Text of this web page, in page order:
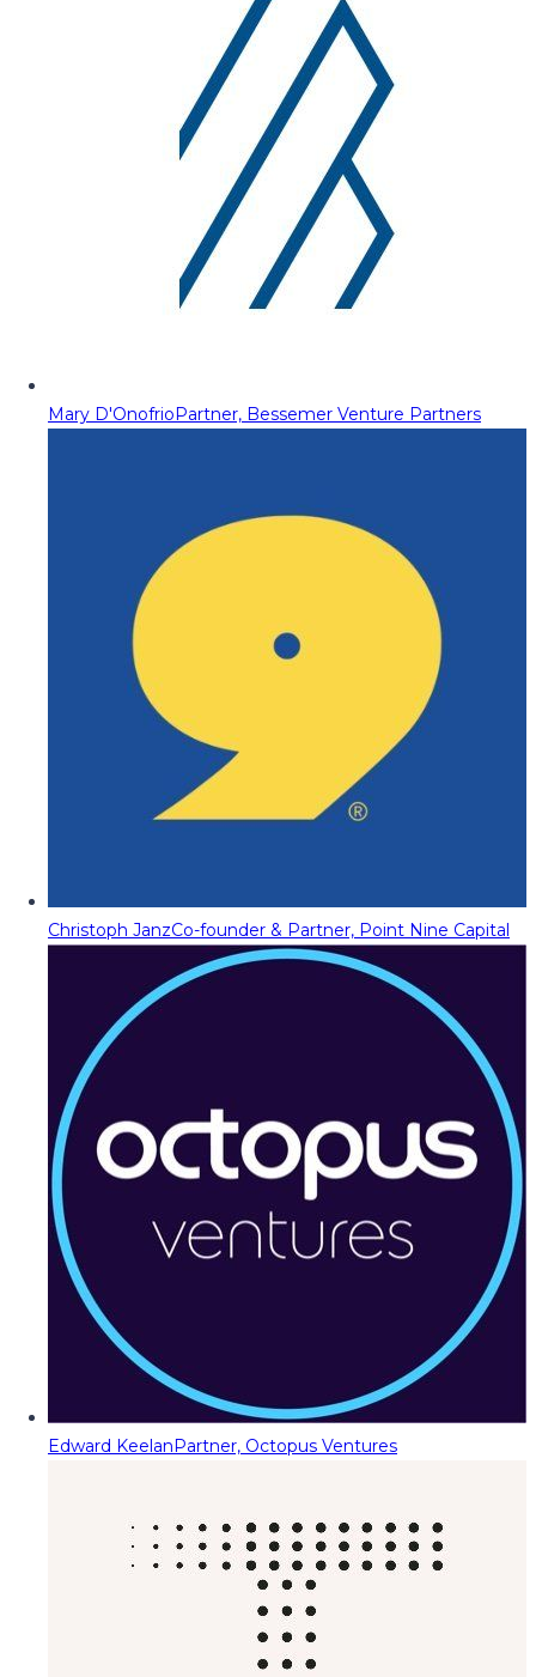
Mary D'OnofrioPartner, Bessemer Venture Partners
Christoph JanzCo-founder & Partner, Point Nine Capital
Edward KeelanPartner, Octopus Ventures